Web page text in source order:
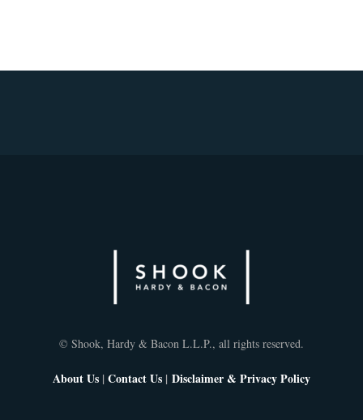
© Shook, Hardy & Bacon L.L.P., all rights reserved.
About Us |Contact Us | Disclaimer & Privacy Policy